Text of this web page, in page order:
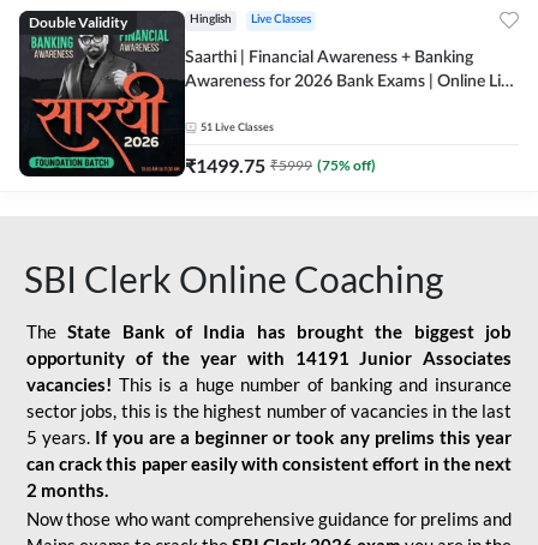
Double Validity Hinglish Live Classes
Saarthi | Financial Awareness + Banking
Awareness for 2026 Bank Exams | Online Live
51 Live Classes
₹1499.75 ₹5999 (75% off)
SBI Clerk Online Coaching
TheState Bank of India has brought the biggest job
opportunity of the year with
14191 Junior Associates
vacancies! This is a huge number of banking and insurance
sector jobs, this is the highest number of vacancies in the last
5 years. If you are a beginner or took any prelims this year
can crack this paper easily with consistent effort in the next
2 months.
Now those who want comprehensive guidance for prelims and